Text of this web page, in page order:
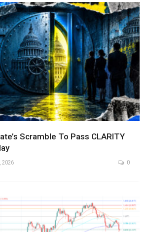
Scramble To Pass CLARITY
2026 0